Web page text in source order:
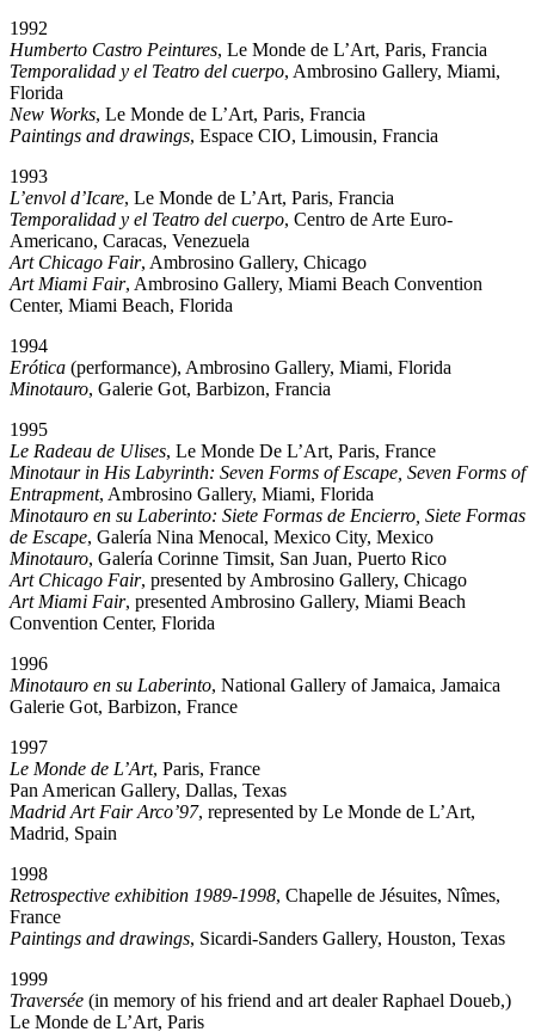
1992
Humberto Castro Peintures, Le Monde de L’Art, Paris, Francia
Temporalidad y el Teatro del cuerpo, Ambrosino Gallery, Miami,
Florida
New Works, Le Monde de L’Art, Paris, Francia
Paintings and drawings, Espace CIO, Limousin, Francia
1993
L’envol d’Icare, Le Monde de L’Art, Paris, Francia
Temporalidad y el Teatro del cuerpo, Centro de Arte Euro-
Americano, Caracas, Venezuela
Art Chicago Fair, Ambrosino Gallery, Chicago
Art Miami Fair, Ambrosino Gallery, Miami Beach Convention
Center, Miami Beach, Florida
1994
Erótica (performance), Ambrosino Gallery, Miami, Florida
Minotauro, Galerie Got, Barbizon, Francia
1995
Le Radeau de Ulises, Le Monde De L’Art, Paris, France
Minotaur in His Labyrinth: Seven Forms of Escape, Seven Forms of
Entrapment, Ambrosino Gallery, Miami, Florida
Minotauro en su Laberinto: Siete Formas de Encierro, Siete Formas
de Escape, Galería Nina Menocal, Mexico City, Mexico
Minotauro, Galería Corinne Timsit, San Juan, Puerto Rico
Art Chicago Fair, presented by Ambrosino Gallery, Chicago
Art Miami Fair, presented Ambrosino Gallery, Miami Beach
Convention Center, Florida
1996
Minotauro en su Laberinto, National Gallery of Jamaica, Jamaica
Galerie Got, Barbizon, France
1997
Le Monde de L’Art, Paris, France
Pan American Gallery, Dallas, Texas
Madrid Art Fair Arco’97, represented by Le Monde de L’Art,
Madrid, Spain
1998
Retrospective exhibition 1989-1998, Chapelle de Jésuites, Nîmes,
France
Paintings and drawings, Sicardi-Sanders Gallery, Houston, Texas
1999
Traversée (in memory of his friend and art dealer Raphael Doueb,)
Le Monde de L’Art, Paris